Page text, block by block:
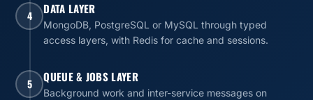
4 DATA LAYER
MongoDB, PostgreSQL or MySQL through typed
access layers, with Redis for cache and sessions.
5 QUEUE & JOBS LAYER
Background work and inter-service messages on